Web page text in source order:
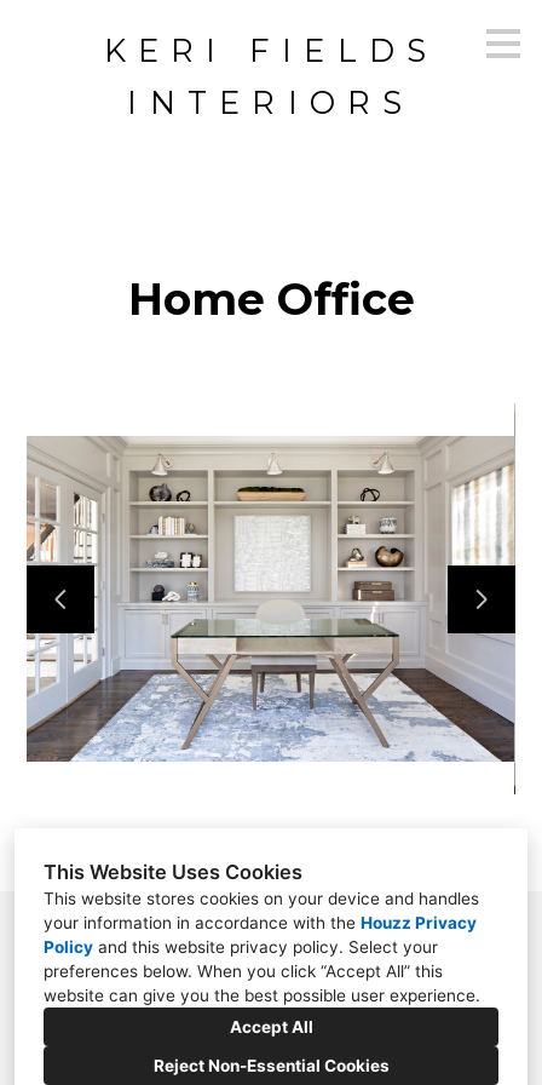
This Website Uses Cookies
This website stores cookies on your device and handles
your information in accordance with the Houzz Privacy
Policy and this website privacy policy. Select your
preferences below. When you click “Accept All” this
website can give you the best possible user experience.
Accept All
Reject Non-Essential Cookies
KERI FIELDS
INTERIORS
HOME
OUR WORK
ABOUT
CONTACT
Home Office
Saint James, NY
(631) 513-9400
kerifieldsinteriors@gmail.com